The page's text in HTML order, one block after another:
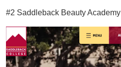
#2 Saddleback Beauty Academy